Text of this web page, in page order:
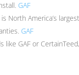
GAF
North America’s
GAF
like GAF or